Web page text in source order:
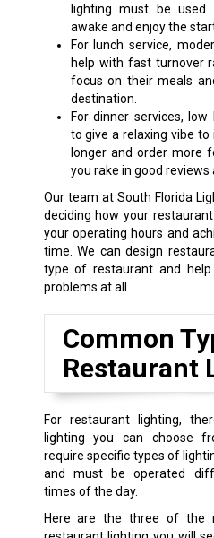
lighting must be
awake and enjoy the
For lunch service,
help with fast turnover
focus on their meals
destination.
For dinner services,
to give a relaxing vibe
longer and order more
you rake in good reviews
Our team at South Florida
deciding how your
your operating hours and
time. We can design
type of restaurant and
problems at all.
Common
Restaurant
For restaurant lighting,
lighting you can choose
require specific types of
and must be operated
times of the day.
Here are the three of the